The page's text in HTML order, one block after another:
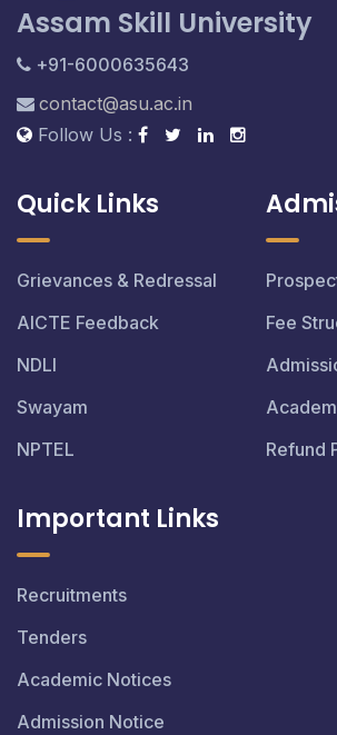
Assam Skill University
+91-6000635643
contact@asu.ac.in
Follow Us :
Quick Links
Grievances & Redressal
AICTE Feedback
NDLI
Swayam
NPTEL
Fee
Refund
Important Links
Recruitments
Tenders
Academic Notices
Admission Notice